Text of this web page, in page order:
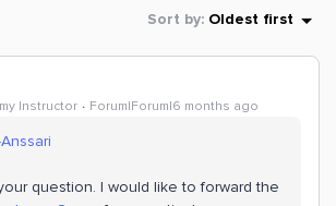
Sort by: Oldest first
Instructor Forum|Forum|6 months ago
question. I would like to forward the